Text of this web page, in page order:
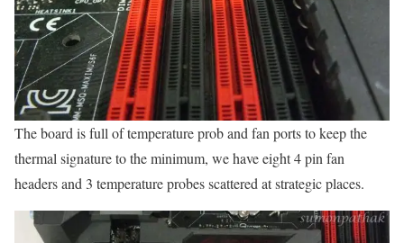
The board is full of temperature prob and fan ports to keep the
thermal signature to the minimum, we have eight 4 pin fan
headers and 3 temperature probes scattered at strategic places.